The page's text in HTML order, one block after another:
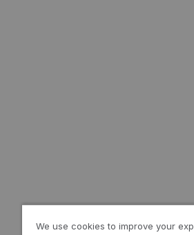
We use cookies to improve your